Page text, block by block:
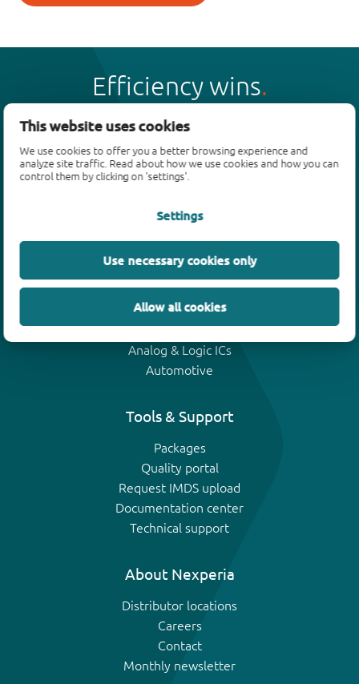
This website uses cookies
We use cookies to offer you a better browsing experience and
analyze site traffic. Read about how we use cookies and how you can
control them by clicking on 'settings'.
Settings
Use necessary cookies only
Allow all cookies
Efficiency wins
Products
Bipolar transistors
MOSFETs
SiC power devices
GaN FETs
IGBTs
Analog & Logic ICs
Automotive
Tools & Support
Packages
Quality portal
Request IMDS upload
Documentation center
Technical support
About Nexperia
Distributor locations
Careers
Contact
Monthly newsletter